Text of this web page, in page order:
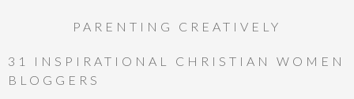
PARENTING CREATIVELY
31 INSPIRATIONAL CHRISTIAN WOMEN
BLOGGERS